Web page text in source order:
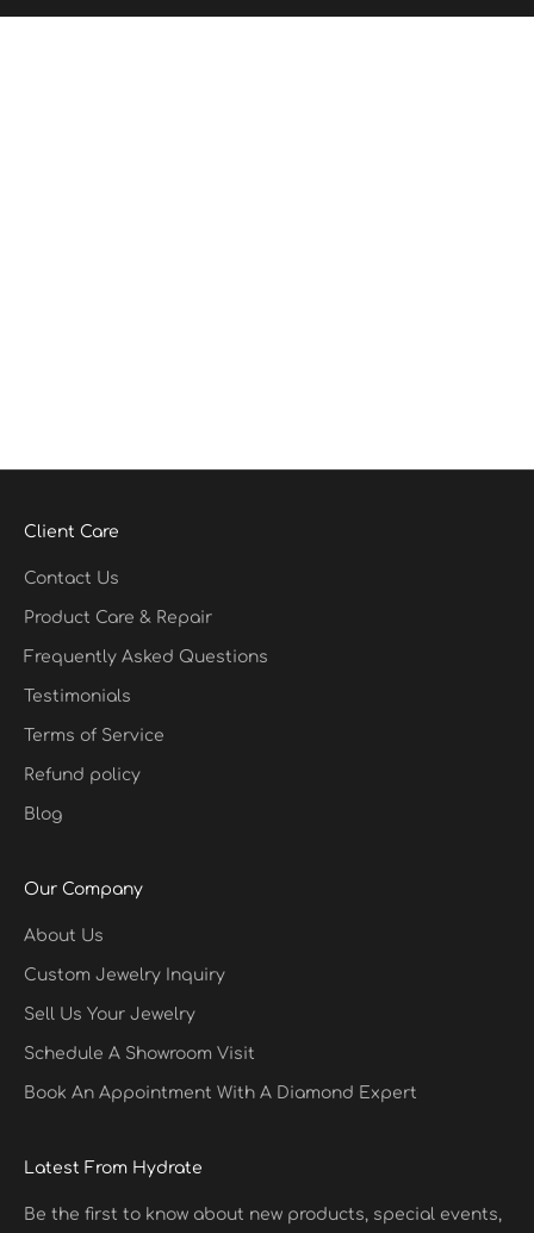
Client Care
Contact Us
Product Care & Repair
Frequently Asked Questions
Testimonials
Terms of Service
Refund policy
Blog
Our Company
About Us
Custom Jewelry Inquiry
Sell Us Your Jewelry
Schedule A Showroom Visit
Book An Appointment With A Diamond Expert
Latest From Hydrate
Be the first to know about new products, special events,